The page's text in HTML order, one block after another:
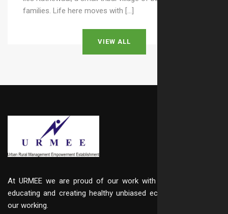
families. Life here moves with […]
VIEW ALL
At URMEE we are proud of our work with integrity, in
educating and creating healthy unbiased ecosystem in
our working.